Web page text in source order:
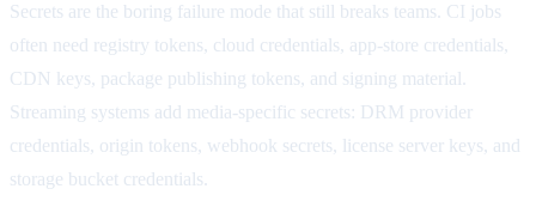
Secrets are the boring failure mode that still breaks teams. CI jobs
often need registry tokens, cloud credentials, app-store credentials,
CDN keys, package publishing tokens, and signing material.
Streaming systems add media-specific secrets: DRM provider
credentials, origin tokens, webhook secrets, license server keys, and
storage bucket credentials.